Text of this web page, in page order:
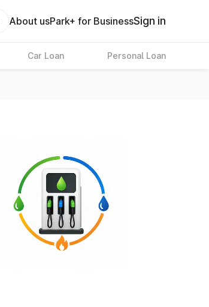
About usPark+ for BusinessSign in
Car Loan Personal Loan